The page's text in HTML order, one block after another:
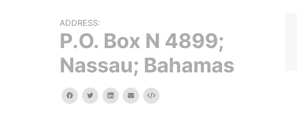
ADDRESS:
P.O. Box N 4899;
Nassau; Bahamas
facebooktwitterlinkedinemail Embed